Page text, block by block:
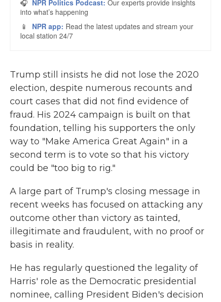
Trump still insists he did not lose the 2020
election, despite numerous recounts and
court cases that did not find evidence of
fraud. His 2024 campaign is built on that
foundation, telling his supporters the only
way to "Make America Great Again" in a
second term is to vote so that his victory
could be "too big to rig."
A large part of Trump's closing message in
recent weeks has focused on attacking any
outcome other than victory as tainted,
illegitimate and fraudulent, with no proof or
basis in reality.
He has regularly questioned the legality of
Harris' role as the Democratic presidential
nominee, calling President Biden's decision